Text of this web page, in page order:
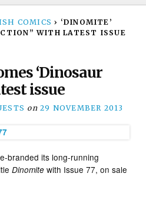
COMICS › ‘DINOMITE’
WITH LATEST ISSUE
‘Dinosaur
issue
on 29 NOVEMBER 2013
branded its long-running
Dinomite with Issue 77, on sale